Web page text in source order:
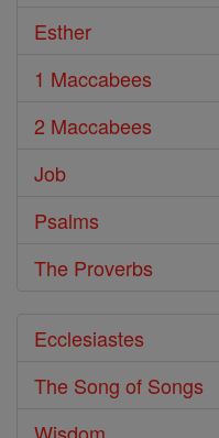
Esther
1 Maccabees
2 Maccabees
Job
Psalms
The Proverbs
Ecclesiastes
The Song of Songs